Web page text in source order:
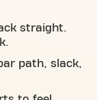
straight.
path, slack,